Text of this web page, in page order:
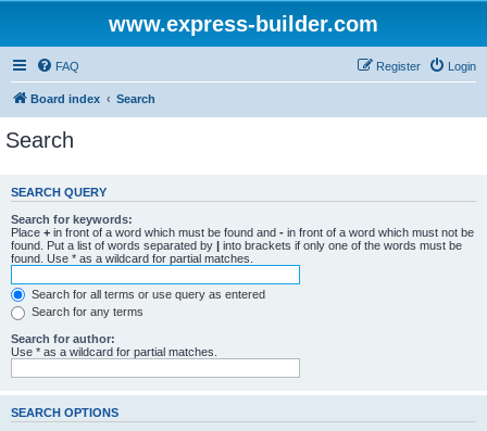
www.express-builder.com
FAQ Login
Register
Board index Search
Search
SEARCH QUERY
Search for keywords:
Place + in front of a word which must be found and - in front of a word which must not be
found. Put a list of words separated by | into brackets if only one of the words must be
found. Use * as a wildcard for partial matches.
Search for all terms or use query as entered
Search for any terms
Search for author:
Use * as a wildcard for partial matches.
SEARCH OPTIONS